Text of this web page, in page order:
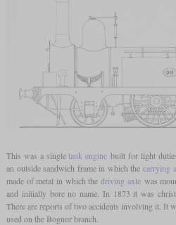
This was a singletank engine built for light
an outside sandwich frame in which the carrying
made of metal in which thedriving axlewas
and initially bore no name. In 1873 it was
There are reports of two accidents involving it. It
used on the Bognor branch.